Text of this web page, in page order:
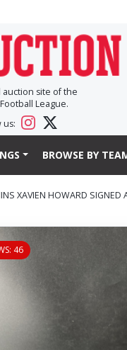
auction site of the
League.
us:
BROWSE BY
XAVIEN HOWARD
46